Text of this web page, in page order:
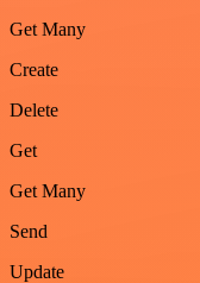
Get Many
Create
Delete
Get
Get Many
Send
Update